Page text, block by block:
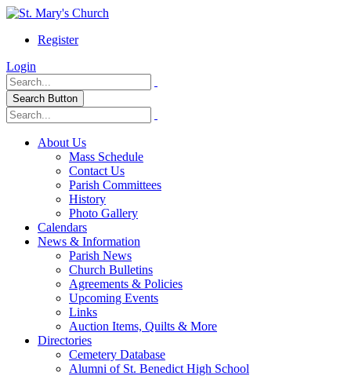
Register
Login
Search Button
About Us
Mass Schedule
Contact Us
Parish Committees
History
Photo Gallery
Calendars
News & Information
Parish News
Church Bulletins
Agreements & Policies
Upcoming Events
Links
Auction Items, Quilts & More
Directories
Cemetery Database
Alumni of St. Benedict High School